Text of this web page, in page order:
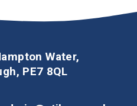
Water,
PE7 8QL